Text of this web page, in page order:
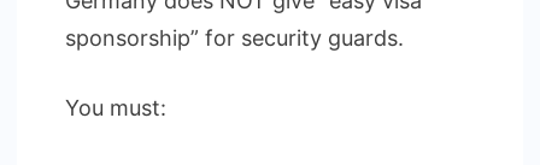
sponsorship” for security guards.
You must: